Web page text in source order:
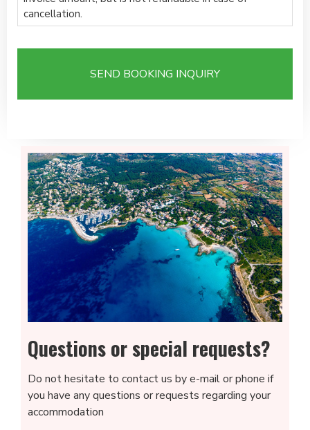
cancellation.
Questions or special requests?
Do not hesitate to contact us by e-mail or phone if
you have any questions or requests regarding your
accommodation